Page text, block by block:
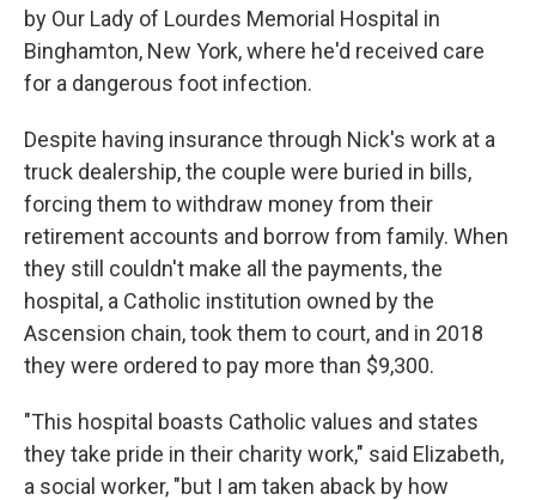
by Our Lady of Lourdes Memorial Hospital in
Binghamton, New York, where he'd received care
for a dangerous foot infection.
Despite having insurance through Nick's work at a
truck dealership, the couple were buried in bills,
forcing them to withdraw money from their
retirement accounts and borrow from family. When
they still couldn't make all the payments, the
hospital, a Catholic institution owned by the
Ascension chain, took them to court, and in 2018
they were ordered to pay more than $9,300.
"This hospital boasts Catholic values and states
they take pride in their charity work," said Elizabeth,
a social worker, "but I am taken aback by how